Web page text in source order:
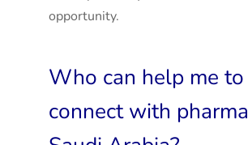
opportunity.
Who can help me to
connect with